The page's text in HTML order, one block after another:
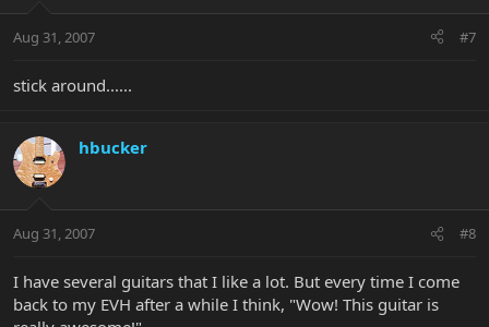
Aug 31, 2007 #7
stick around......
hbucker
Aug 31, 2007 #8
I have several guitars that I like a lot. But every time I come
back to my EVH after a while I think, "Wow! This guitar is